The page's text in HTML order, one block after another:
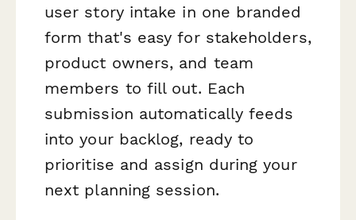
user story intake in one branded
form that's easy for stakeholders,
product owners, and team
members to fill out. Each
submission automatically feeds
into your backlog, ready to
prioritise and assign during your
next planning session.